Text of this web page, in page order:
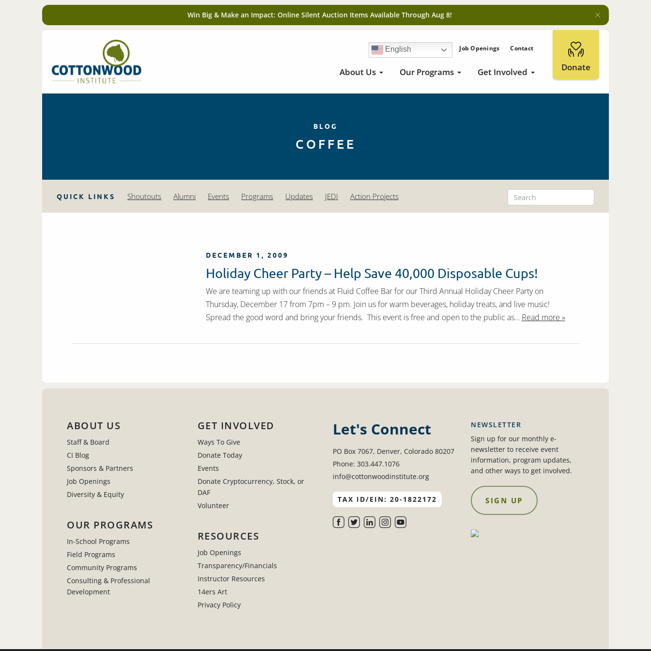
Win Big & Make an Impact: Online Silent Auction Items Available Through Aug 8!
English Job Openings Contact
About Us Our Programs Get Involved Donate
BLOG
COFFEE
QUICK LINKS Shoutouts Alumni Events Programs Updates JEDI Action Projects
DECEMBER 1, 2009
Holiday Cheer Party – Help Save 40,000 Disposable Cups!
We are teaming up with our friends at Fluid Coffee Bar for our Third Annual Holiday Cheer Party on
Thursday, December 17 from 7pm – 9 pm. Join us for warm beverages, holiday treats, and live music!
Spread the good word and bring your friends. This event is free and open to the public as… Read more »
ABOUT US
Staff & Board
CI Blog
Sponsors & Partners
Job Openings
Diversity & Equity
OUR PROGRAMS
In-School Programs
Field Programs
Community Programs
Consulting & Professional
Development
GET INVOLVED
Ways To Give
Donate Today
Events
Donate Cryptocurrency, Stock, or
DAF
Volunteer
RESOURCES
Job Openings
Transparency/Financials
Instructor Resources
14ers Art
Privacy Policy
Let's Connect
PO Box 7067, Denver, Colorado 80207
Phone: 303.447.1076
info@cottonwoodinstitute.org
TAX ID/EIN: 20-1822172
NEWSLETTER
Sign up for our monthly e-
newsletter to receive event
information, program updates,
and other ways to get involved.
SIGN UP